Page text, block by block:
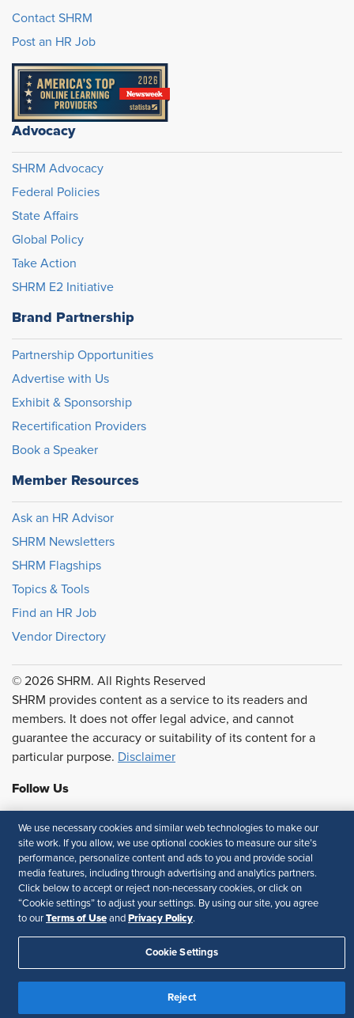
Contact SHRM
Post an HR Job
Advocacy
SHRM Advocacy
Federal Policies
State Affairs
Global Policy
Take Action
SHRM E2 Initiative
Brand Partnership
Partnership Opportunities
Advertise with Us
Exhibit & Sponsorship
Recertification Providers
Book a Speaker
Member Resources
Ask an HR Advisor
SHRM Newsletters
SHRM Flagships
Topics & Tools
Find an HR Job
Vendor Directory
© 2026 SHRM. All Rights Reserved
SHRM provides content as a service to its readers and
members. It does not offer legal advice, and cannot
guarantee the accuracy or suitability of its content for a
particular purpose. Disclaimer
Follow Us
Feedback
Your Privacy Choices
Terms of Use
Accessibility
Privacy Policy
We use necessary cookies and similar web technologies to make our
site work. If you allow, we use optional cookies to measure our site’s
performance, personalize content and ads to you and provide social
media features, including through advertising and analytics partners.
Click below to accept or reject non-necessary cookies, or click on
“Cookie settings” to adjust your settings. By using our site, you agree
to our Terms of Use and Privacy Policy.
Cookie Settings
Reject